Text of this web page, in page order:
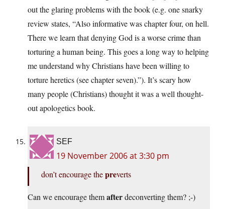
out the glaring problems with the book (e.g. one snarky
review states, “Also informative was chapter four, on hell.
There we learn that denying God is a worse crime than
torturing a human being. This goes a long way to helping
me understand why Christians have been willing to
torture heretics (see chapter seven).”). It’s scary how
many people (Christians) thought it was a well thought-
out apologetics book.
SEF
19 November 2006 at 3:30 pm
don’t encourage thepreverts
Can we encourage themafterdeconverting them? ;-)